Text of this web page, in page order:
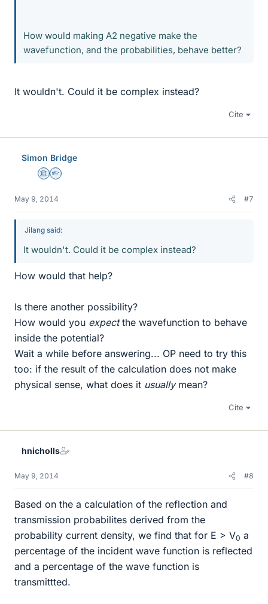
How would making A2 negative make the
wavefunction, and the probabilities, behave better?
It wouldn't. Could it be complex instead?
Cite
Simon Bridge
Science Advisor
Homework Helper
May 9, 2014 #7
Jilang said:
It wouldn't. Could it be complex instead?
How would that help?
Is there another possibility?
How would you expectthe wavefunction to behave
inside the potential?
Wait a while before answering... OP need to try this
too: if the result of the calculation does not make
physical sense, what does it usuallymean?
Cite
hnicholls
May 9, 2014 #8
Based on the a calculation of the reflection and
transmission probabilites derived from the
probability current density, we find that for E > V0 a
percentage of the incident wave function is reflected
and a percentage of the wave function is
transmittted.